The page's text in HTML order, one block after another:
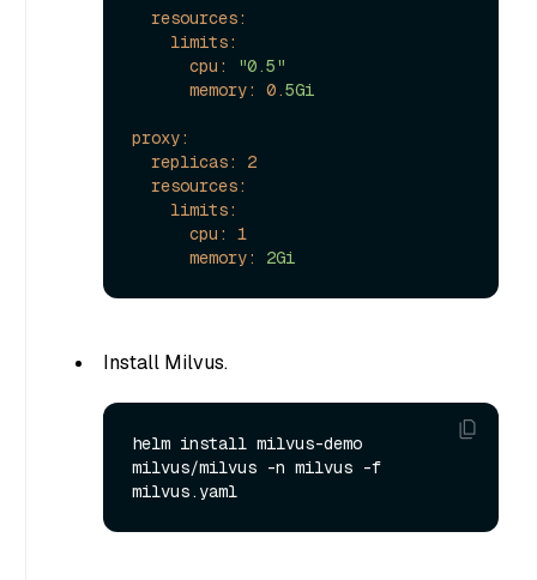
resources:
limits:
cpu:
"0.5"
memory:
0.5Gi
proxy:
replicas:
2
resources:
limits:
cpu:
1
memory:
2Gi
Install Milvus.
helm install milvus-demo
milvus/milvus -n milvus -f